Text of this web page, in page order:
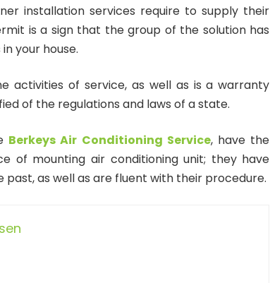
installation services require to supply their
is a sign that the group of the solution has
your house.
activities of service, as well as is a warranty
of the regulations and laws of a state.
Berkeys Air Conditioning Service, have the
of mounting air conditioning unit; they have
past, as well as are fluent with their procedure.